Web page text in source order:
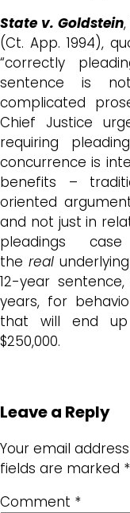
State v. Goldstein
(Ct. App. 1994),
“correctly
sentence is
complicated
Chief Justice
requiring
concurrence is
benefits –
oriented
and not just in
pleadings
the real
12-year
years, for
that will end up
$250,000.
Leave a Reply
Your email
fields are marked *
Comment *